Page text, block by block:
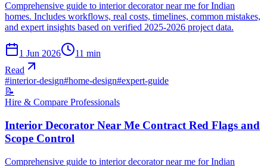
Comprehensive guide to interior decorator near me for Indian
homes. Includes workflows, real costs, timelines, common mistakes,
and expert insights based on verified 2025-2026 project data.
1 Jun 2026 11 min
Read
#interior-design#home-design#expert-guide
📝
Hire & Compare Professionals
Interior Decorator Near Me Contract Red Flags and
Scope Control
Comprehensive guide to interior decorator near me for Indian